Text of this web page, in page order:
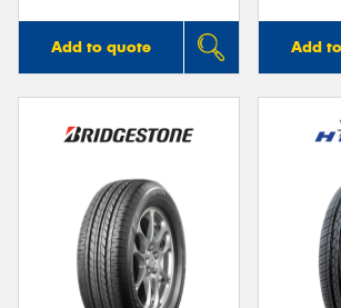
Add to quote Add